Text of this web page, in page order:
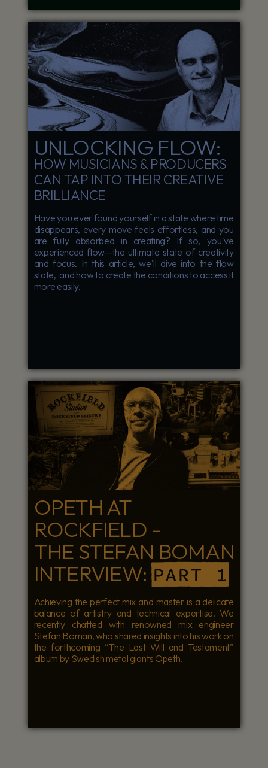
UNLOCKING FLOW:
HOW MUSICIANS & PRODUCERS
CAN TAP INTO THEIR CREATIVE
BRILLIANCE
Have you ever found yourself in a state where time
disappears, every move feels effortless, and you
are fully absorbed in creating? If so, you've
experienced flow—the ultimate state of creativity
and focus. In this article, we'll dive into the flow
state, and how to create the conditions to access it
more easily.
OPETH AT
ROCKFIELD -
THE STEFAN BOMAN
INTERVIEW:PART 1
Achieving the perfect mix and master is a delicate
balance of artistry and technical expertise. We
recently chatted with renowned mix engineer
Stefan Boman, who shared insights into his work on
the forthcoming “The Last Will and Testament”
album by Swedish metal giants Opeth.